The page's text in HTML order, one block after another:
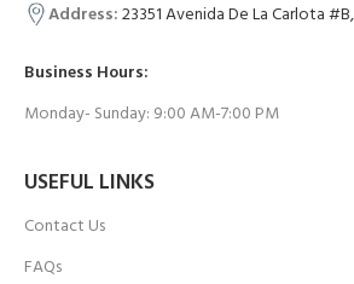
Address:23351 Avenida De La Carlota
Business Hours:
Monday- Sunday: 9:00 AM-7:00 PM
USEFUL LINKS
Contact Us
FAQs